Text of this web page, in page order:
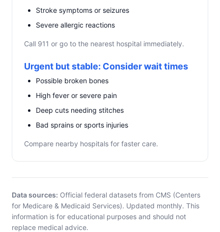
Stroke symptoms or seizures
Severe allergic reactions
Call 911 or go to the nearest hospital immediately.
Urgent but stable: Consider wait times
Possible broken bones
High fever or severe pain
Deep cuts needing stitches
Bad sprains or sports injuries
Compare nearby hospitals for faster care.
Data sources: Official federal datasets from CMS (Centers
for Medicare & Medicaid Services). Updated monthly. This
information is for educational purposes and should not
replace medical advice.